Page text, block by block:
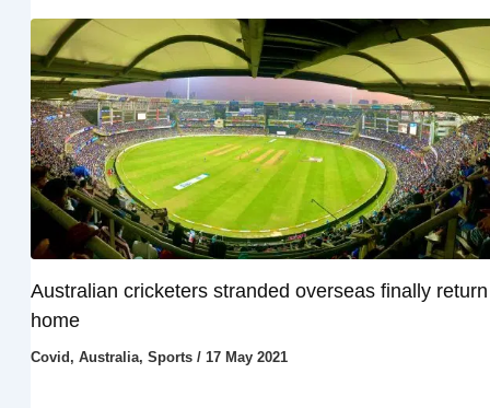
Australian cricketers stranded overseas finally return
home
Covid, Australia, Sports/ 17 May 2021